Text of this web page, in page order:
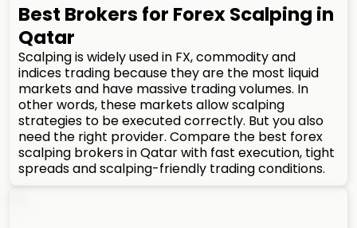
Best Brokers for Forex Scalping in
Qatar
Scalping is widely used in FX, commodity and
indices trading because they are the most liquid
markets and have massive trading volumes. In
other words, these markets allow scalping
strategies to be executed correctly. But you also
need the right provider. Compare the best forex
scalping brokers in Qatar with fast execution, tight
spreads and scalping-friendly trading conditions.